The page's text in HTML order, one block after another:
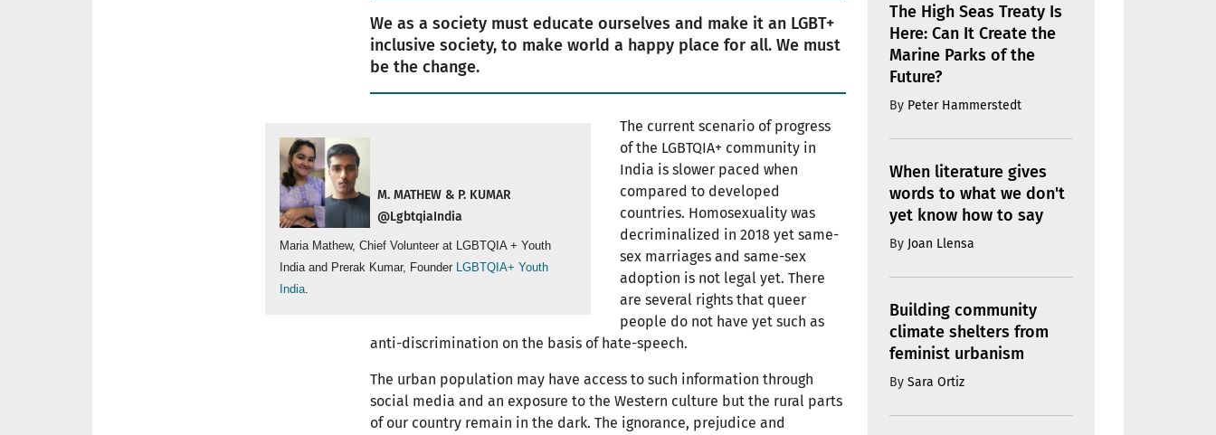
We as a society must educate ourselves and make it an LGBT+
inclusive society, to make world a happy place for all. We must
be the change.
M. MATHEW & P. KUMAR
@LgbtqiaIndia
Maria Mathew, Chief Volunteer at LGBTQIA + Youth
India and Prerak Kumar, Founder LGBTQIA+ Youth
India.
The current scenario of progress
of the LGBTQIA+ community in
India is slower paced when
compared to developed
countries. Homosexuality was
decriminalized in 2018 yet same-
sex marriages and same-sex
adoption is not legal yet. There
are several rights that queer
people do not have yet such as
anti-discrimination on the basis of hate-speech.
The urban population may have access to such information through
social media and an exposure to the Western culture but the rural parts
of our country remain in the dark. The ignorance, prejudice and
The High Seas Treaty Is
Here: Can It Create the
Marine Parks of the
Future?
By Peter Hammerstedt
When literature gives
words to what we don't
yet know how to say
By Joan Llensa
Building community
climate shelters from
feminist urbanism
By Sara Ortiz